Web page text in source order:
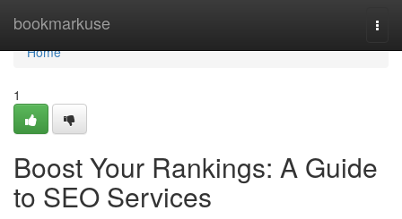
bookmarkuse
Home
Home
1
Boost Your Rankings: A Guide
to SEO Services